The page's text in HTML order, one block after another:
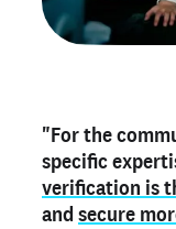
"For the
specific
verification is
and secure
"Myteacher
thing that can
shows parents
"As a part
stand outin
history is an
I've found